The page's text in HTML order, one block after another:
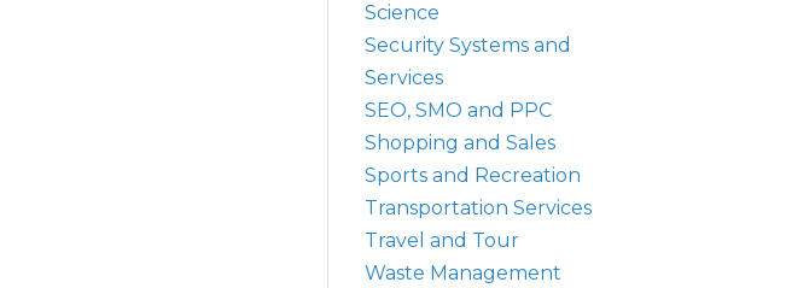
Science
Security Systems and
Services
SEO, SMO and PPC
Shopping and Sales
Sports and Recreation
Transportation Services
Travel and Tour
Waste Management